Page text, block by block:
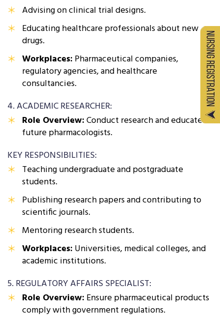
Advising on clinical trial designs.
Educating healthcare professionals about new
drugs.
Workplaces: Pharmaceutical companies,
regulatory agencies, and healthcare
consultancies.
4. ACADEMIC RESEARCHER:
Role Overview:Conduct research and educate
future pharmacologists.
KEY RESPONSIBILITIES:
Teaching undergraduate and postgraduate
students.
Publishing research papers and contributing to
scientific journals.
Mentoring research students.
Workplaces: Universities, medical colleges, and
academic institutions.
5. REGULATORY AFFAIRS SPECIALIST:
Role Overview: Ensure pharmaceutical products
comply with government regulations.